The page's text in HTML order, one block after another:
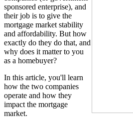
sponsored enterprise), and
their job is to give the
mortgage market stability
and affordability. But how
exactly do they do that, and
why does it matter to you
as a homebuyer?
In this article, you'll learn
how the two companies
operate and how they
impact the mortgage
market.